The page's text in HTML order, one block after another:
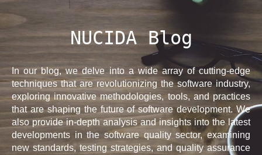
NUCIDA Blog
In our blog, we delve into a wide array of cutting-edge
techniques that are revolutionizing the software industry,
exploring innovative methodologies, tools, and practices
that are shaping the future of software development. We
also provide in-depth analysis and insights into the latest
developments in the software quality sector, examining
new standards, testing strategies, and quality assurance